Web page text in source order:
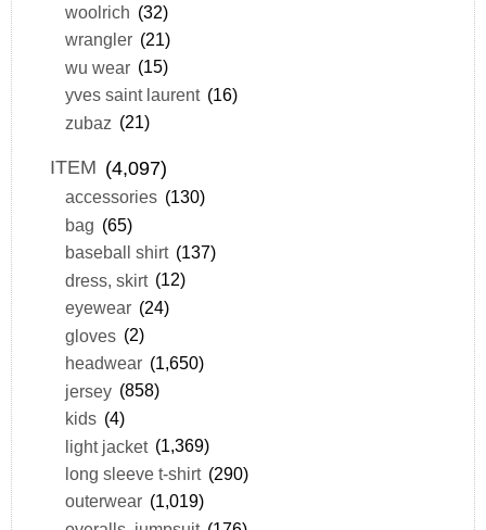
woolrich (32)
wrangler (21)
wu wear (15)
yves saint laurent (16)
zubaz (21)
ITEM (4,097)
accessories (130)
bag (65)
baseball shirt (137)
dress, skirt (12)
eyewear (24)
gloves (2)
headwear (1,650)
jersey (858)
kids (4)
light jacket (1,369)
long sleeve t-shirt (290)
outerwear (1,019)